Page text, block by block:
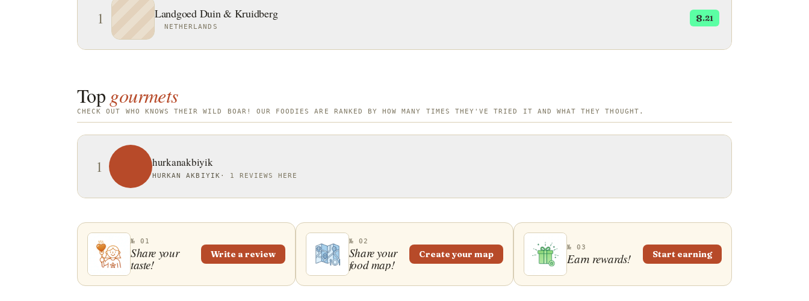
1 Landgoed Duin & Kruidberg
NETHERLANDS
8.21
Top gourmets
CHECK OUT WHO KNOWS THEIR WILD BOAR! OUR FOODIES ARE RANKED BY HOW MANY TIMES THEY'VE TRIED IT AND WHAT THEY THOUGHT.
1 hurkanakbiyik
HURKAN AKBIYIK · 1 REVIEWS HERE
№ 01
Share your
taste!
Write a review
№ 02
Share your
food map!
Create your map
№ 03
Earn rewards! Start earning